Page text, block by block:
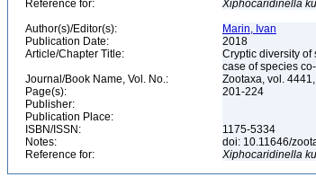
Reference for:
Xiphocaridinella
Author(s)/Editor(s):
Marin, Ivan
Publication Date:
2018
Article/Chapter Title:
Cryptic diversity of
case of species
Journal/Book Name, Vol. No.:
Zootaxa, vol.
Page(s):
201-224
Publisher:
Publication Place:
ISBN/ISSN:
1175-5334
Notes:
doi: 10.11646/
Reference for:
Xiphocaridinella